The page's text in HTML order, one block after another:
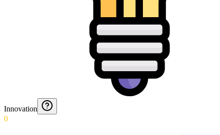
Innovation
0